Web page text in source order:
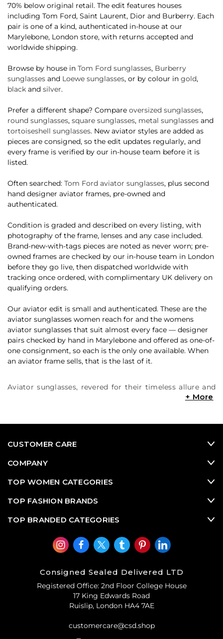
70% below original retail. The edit features houses
including Tom Ford, Saint Laurent, Dior and Burberry. Each
pair is one of a kind, authenticated in-house at our
Marylebone, London store, with returns accepted and
worldwide shipping.
Browse by house in Tom Ford sunglasses, Burberry
sunglasses and Loewe sunglasses, or by colour in gold,
black and silver.
Prefer a different shape? Compare oversized sunglasses,
round sunglasses, square sunglasses, metal sunglasses and
tortoiseshell sunglasses. New aviator styles are added as
pieces are consigned, so the edit updates regularly, and
every frame is verified by our in-house team before it is
listed.
Often searched: Tom Ford aviator sunglasses, plus second
hand designer aviator frames, pre-owned and
authenticated.
Condition is graded and described on every listing, with
photography of the frame, lenses and any case included.
Brand-new-with-tags pieces are noted as never worn; pre-
owned frames are checked by our in-house team in London
before they go live, then dispatched worldwide with
tracking once ordered, with complimentary UK delivery on
qualifying orders.
Our aviator edit is small and authenticated. These are the
aviator sunglasses women reach for and the womens
aviator sunglasses that suit almost every face — designer
pairs checked by hand in Marylebone and offered as one-of-
one consignment, so each is the only one available. When
an aviator frame sells, that is the last of it.
Aviator sunglasses, revered for their timeless allure and
steadfast coolness, have left an indelible imprint on the
fashion accessory embraced by celebrities, fashion
aficionados, and trendsetters worldwide. With their
distinctive teardrop-shaped lenses and sleek metal
sophistication and effortless style that transcends trends
CUSTOMER CARE
COMPANY
TOP WOMEN CATEGORIES
TOP FASHION BRANDS
TOP BRANDED CATEGORIES
Consigned Sealed Delivered LTD
Registered Office: 2nd Floor College House
17 King Edwards Road
Ruislip, London HA4 7AE
customercare@csd.shop